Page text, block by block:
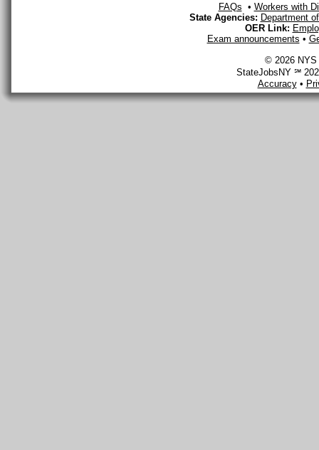
FAQs • Workers with
State Agencies: Department
OER Link:
Exam announcements •
© 2026 NYS
StateJobsNY ℠
Accuracy•